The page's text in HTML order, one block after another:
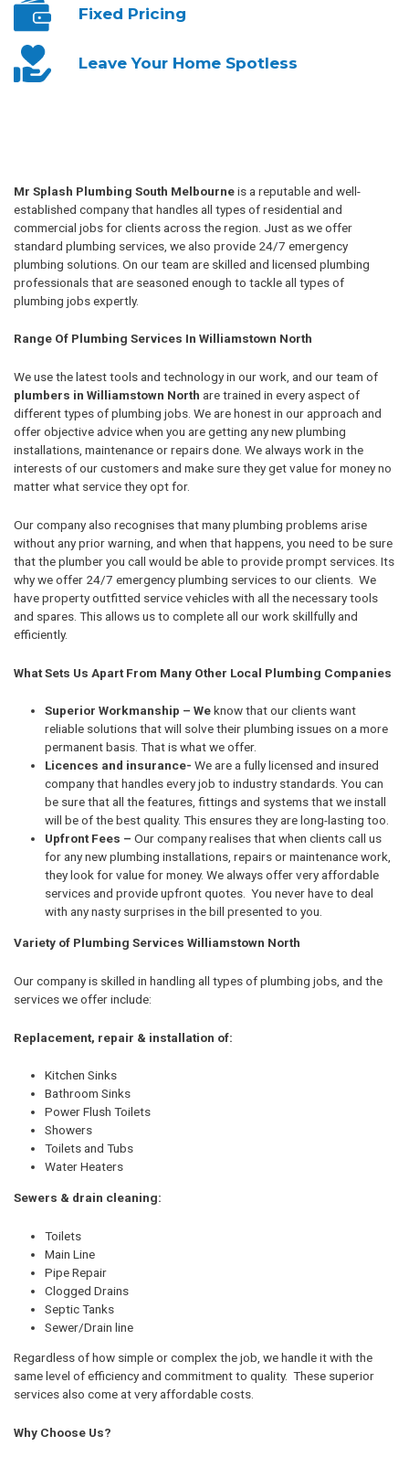
Fixed Pricing
Leave YourHome Spotless
Mr Splash Plumbing South Melbourneis a reputable and well-
established company that handles all types of residential and
commercial jobs for clients across the region. Just as we offer
standard plumbing services, we also provide 24/7 emergency
plumbing solutions. On our team are skilled and licensed plumbing
professionals that are seasoned enough to tackle all types of
plumbing jobs expertly.
Range Of Plumbing Services In Williamstown North
We use the latest tools and technology in our work, and our team of
plumbers in Williamstown North are trained in every aspect of
different types of plumbing jobs. We are honest in our approach and
offer objective advice when you are getting any new plumbing
installations, maintenance or repairs done. We always work in the
interests of our customers and make sure they get value for money no
matter what service they opt for.
Our company also recognises that many plumbing problems arise
without any prior warning, and when that happens, you need to be sure
that the plumber you call would be able to provide prompt services. Its
why we offer 24/7 emergency plumbing services to our clients. We
have property outfitted service vehicles with all the necessary tools
and spares. This allows us to complete all our work skillfully and
efficiently.
What Sets Us Apart From Many Other Local Plumbing Companies
Superior Workmanship – Weknow that our clients want
reliable solutions that will solve their plumbing issues on a more
permanent basis. That is what we offer.
Licences and insurance- We are a fully licensed and insured
company that handles every job to industry standards. You can
be sure that all the features, fittings and systems that we install
will be of the best quality. This ensures they are long-lasting too.
Upfront Fees – Our company realises that when clients call us
for any new plumbing installations, repairs or maintenance work,
they look for value for money. We always offer very affordable
services and provide upfront quotes. You never have to deal
with any nasty surprises in the bill presented to you.
Variety of Plumbing Services Williamstown North
Our company is skilled in handling all types of plumbing jobs, and the
services we offer include:
Replacement, repair & installation of:
Kitchen Sinks
Bathroom Sinks
Power Flush Toilets
Showers
Toilets and Tubs
Water Heaters
Sewers & drain cleaning:
Toilets
Main Line
Pipe Repair
Clogged Drains
Septic Tanks
Sewer/Drain line
Regardless of how simple or complex the job, we handle it with the
same level of efficiency and commitment to quality. These superior
services also come at very affordable costs.
Why Choose Us?